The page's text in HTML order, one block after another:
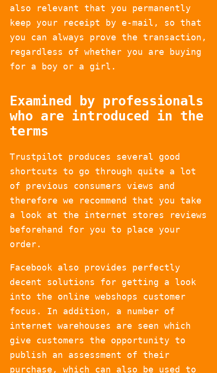
also relevant that you permanently
keep your receipt by e-mail, so that
you can always prove the transaction,
regardless of whether you are buying
for a boy or a girl.
Examined by professionals
who are introduced in the
terms
Trustpilot produces several good
shortcuts to go through quite a lot
of previous consumers views and
therefore we recommend that you take
a look at the internet stores reviews
beforehand for you to place your
order.
Facebook also provides perfectly
decent solutions for getting a look
into the online webshops customer
focus. In addition, a number of
internet warehouses are seen which
give customers the opportunity to
publish an assessment of their
purchase, which can also be used to